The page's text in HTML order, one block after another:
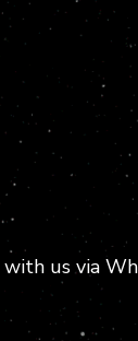
with us via